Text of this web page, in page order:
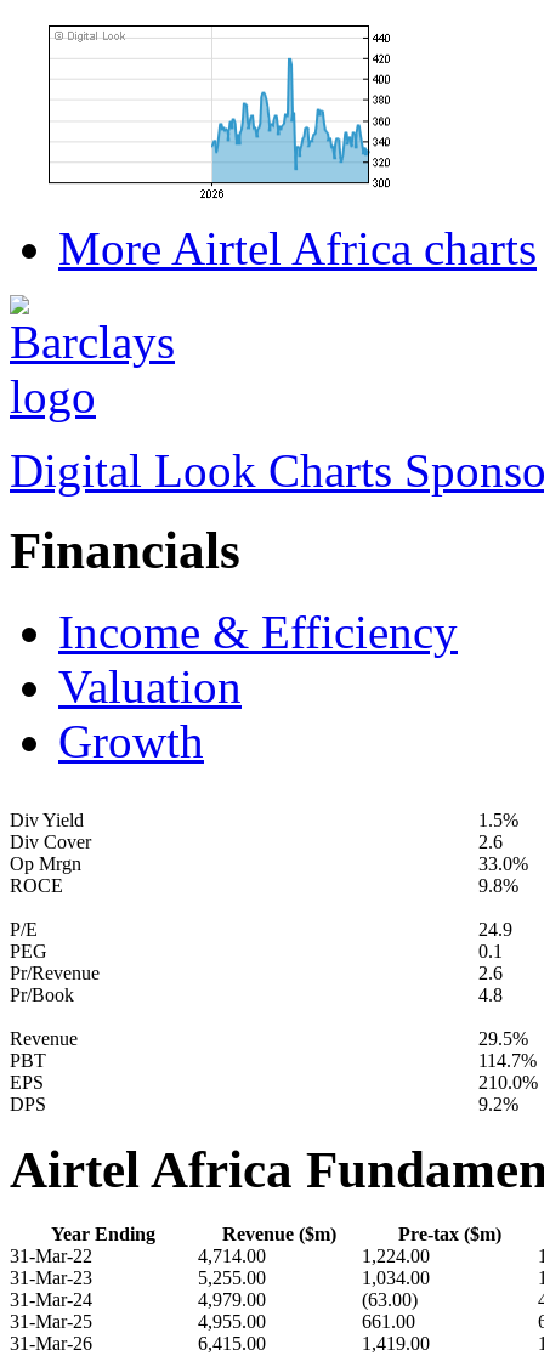
More Airtel Africa charts
Digital Look Charts
Financials
Income & Efficiency
Valuation
Growth
Div Yield
1.5%
Div Cover
2.6
Op Mrgn
33.0%
ROCE
9.8%
P/E
24.9
PEG
0.1
Pr/Revenue
2.6
Pr/Book
4.8
Revenue
29.5%
PBT
114.7%
EPS
210.0%
DPS
9.2%
Airtel Africa
Year Ending Revenue ($m)
Pre-tax ($m)
31-Mar-22
4,714.00 1,224.00
31-Mar-23
5,255.00 1,034.00
31-Mar-24
4,979.00 (63.00)
31-Mar-25
4,955.00 661.00
31-Mar-26
6,415.00 1,419.00